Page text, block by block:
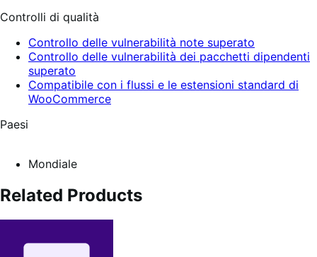
Controlli di qualità
Controllo delle vulnerabilità note superato
Controllo delle vulnerabilità dei pacchetti dipendenti
superato
Compatibile con i flussi e le estensioni standard di
WooCommerce
Paesi
Mondiale
Related Products